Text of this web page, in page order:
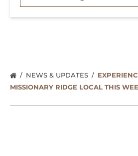
NEWS & UPDATES
MISSIONARY RIDGE LOCAL THIS